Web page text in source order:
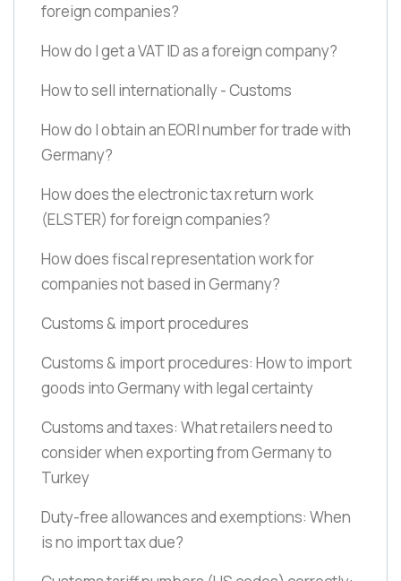
foreign companies?
How do I get a VAT ID as a foreign company?
How to sell internationally - Customs
How do I obtain an EORI number for trade with
Germany?
How does the electronic tax return work
(ELSTER) for foreign companies?
How does fiscal representation work for
companies not based in Germany?
Customs & import procedures
Customs & import procedures: How to import
goods into Germany with legal certainty
Customs and taxes: What retailers need to
consider when exporting from Germany to
Turkey
Duty-free allowances and exemptions: When
is no import tax due?